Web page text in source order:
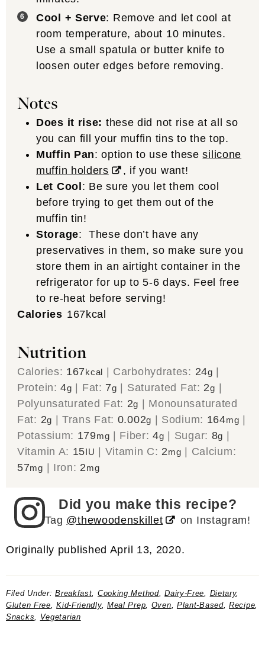
Cool + Serve: Remove and let cool at
room temperature, about 10 minutes.
Use a small spatula or butter knife to
loosen outer edges before removing.
Notes
Does it rise: these did not rise at all so
you can fill your muffin tins to the top.
Muffin Pan: option to use thesesilicone
muffin holders
, if you want!
Let Cool : Be sure you let them cool
before trying to get them out of the
muffin tin!
Storage: These don’t have any
preservatives in them, so make sure you
store them in an airtight container in the
refrigerator for up to 5-6 days. Feel free
to re-heat before serving!
Calories 167kcal
Nutrition
Calories: 167kcal | Carbohydrates: 24g |
Protein:4g | Fat: 7g | Saturated Fat: 2g |
Polyunsaturated Fat: 2g | Monounsaturated
Fat: 2g |Trans Fat: 0.002g | Sodium: 164mg |
Potassium: 179mg | Fiber:4g | Sugar: 8g |
Vitamin A: 15IU | Vitamin C: 2mg | Calcium:
57mg | Iron: 2mg
Did you make this recipe?
Tag @thewoodenskillet on Instagram!
Originally published April 13, 2020.
Filed Under:Breakfast Cooking Method,Dairy-Free Dietary,
Gluten Free ,Kid-Friendly, Meal Prep Oven Plant-Based,Recipe
Snacks
Vegetarian